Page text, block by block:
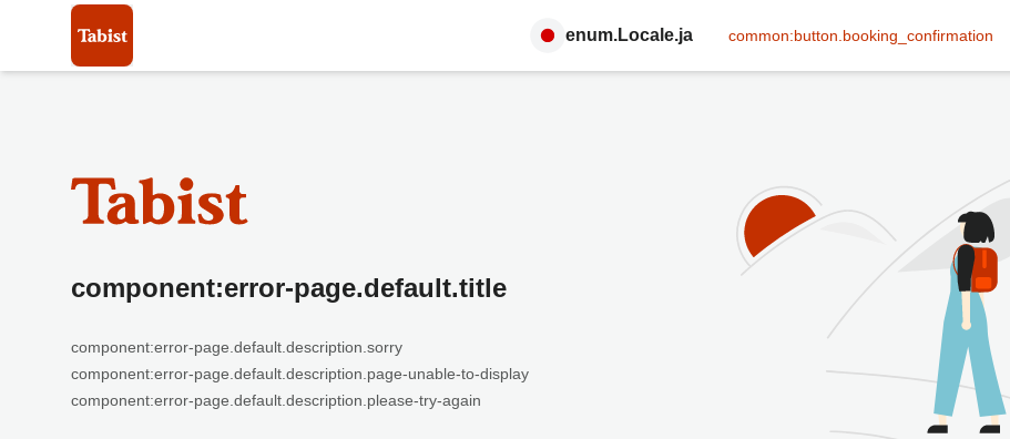
enum.Locale.ja common:button.booking_confirmation
component:error-page.default.title
component:error-page.default.description.sorry
component:error-page.default.description.page-unable-to-display
component:error-page.default.description.please-try-again